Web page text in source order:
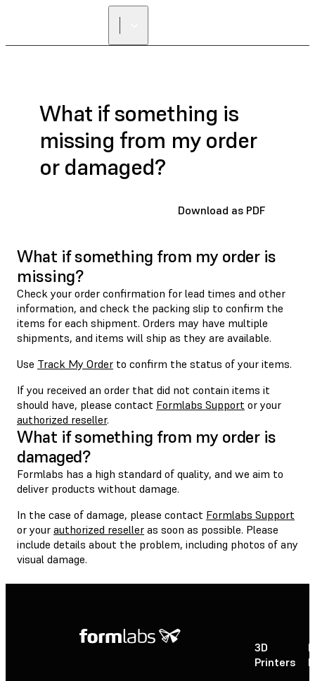
What if something is
missing from my order
or damaged?
Download as PDF
What if something from my order is
missing?
Check your order confirmation for lead times and other
information, and check the packing slip to confirm the
items for each shipment. Orders may have multiple
shipments, and items will ship as they are available.
Use Track My Order to confirm the status of your items.
If you received an order that did not contain items it
should have, please contact Formlabs Support or your
authorized reseller.
What if something from my order is
damaged?
Formlabs has a high standard of quality, and we aim to
deliver products without damage.
In the case of damage, please contact Formlabs Support
or your authorized reseller as soon as possible. Please
include details about the problem, including photos of any
visual damage.
3D
Printers